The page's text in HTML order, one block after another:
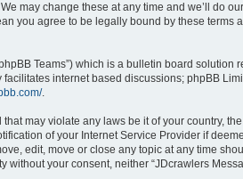
may change these at any time and we’ll do
you agree to be legally bound by these terms
Teams”) which is a bulletin board solution
facilitates internet based discussions; phpBB
.
may violate any laws be it of your country,
of your Internet Service Provider if
edit, move or close any topic at any time
your consent, neither “JDcrawlers